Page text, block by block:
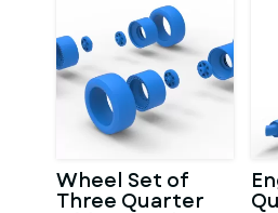
Wheel Set of
Three Quarter